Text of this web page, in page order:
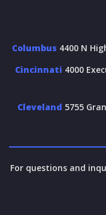
Columbus 4400 N
Cincinnati 4000
Cleveland 5755
For questions and